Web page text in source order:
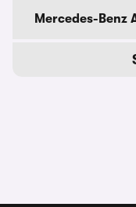
Mercedes-Benz